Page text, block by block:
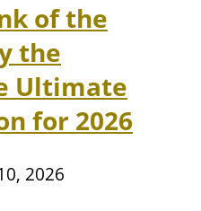
of the
the
Ultimate
for 2026
2026